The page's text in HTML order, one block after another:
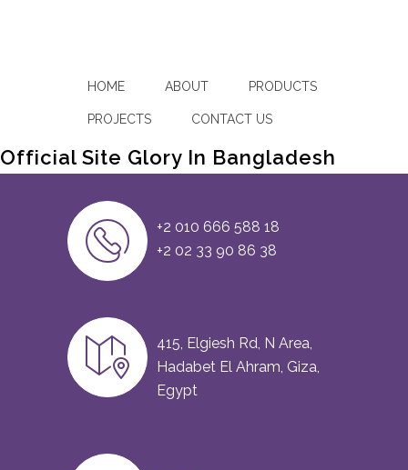
HOME ABOUT PRODUCTS
PROJECTS CONTACT US
Official Site Glory In Bangladesh
+2 010 666 588 18
+2 02 33 90 86 38
415, Elgiesh Rd, N Area,
Hadabet El Ahram, Giza,
Egypt